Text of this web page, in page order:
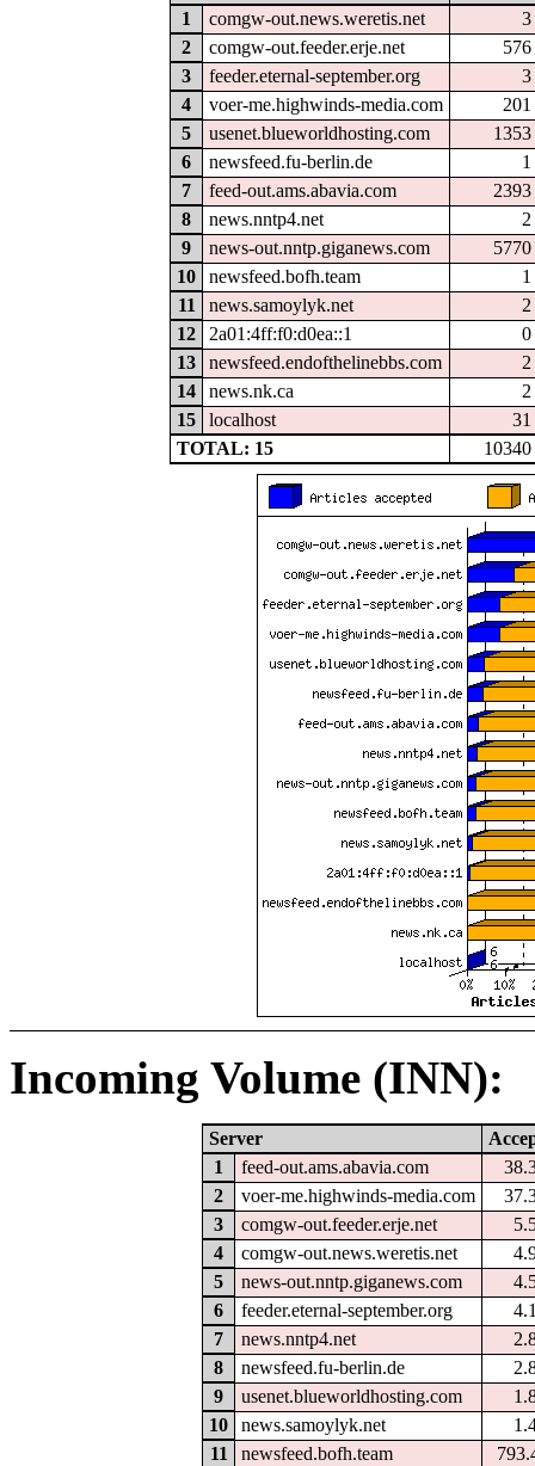
1
comgw-out.news.weretis.net
3
2
comgw-out.feeder.erje.net
576
3
feeder.eternal-september.org
3
4
voer-me.highwinds-media.com
201
5
usenet.blueworldhosting.com
1353
6
newsfeed.fu-berlin.de
1
7
feed-out.ams.abavia.com
2393
8
news.nntp4.net
2
9
news-out.nntp.giganews.com
5770
10
newsfeed.bofh.team
1
11
news.samoylyk.net
2
12
2a01:4ff:f0:d0ea::1
0
13
newsfeed.endofthelinebbs.com
2
14
news.nk.ca
2
15
localhost
31
TOTAL: 15
10340
Incoming Volume (INN):
Server
1
feed-out.ams.abavia.com
2
voer-me.highwinds-media.com
3
comgw-out.feeder.erje.net
4
comgw-out.news.weretis.net
5
news-out.nntp.giganews.com
6
feeder.eternal-september.org
7
news.nntp4.net
8
newsfeed.fu-berlin.de
9
usenet.blueworldhosting.com
10
news.samoylyk.net
11
newsfeed.bofh.team